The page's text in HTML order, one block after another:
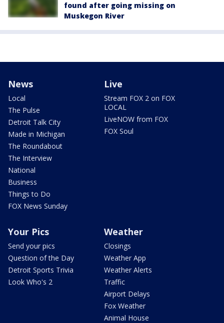
found after going missing on
Muskegon River
News
Local
The Pulse
Detroit Talk City
Made in Michigan
The Roundabout
The Interview
National
Business
Things to Do
FOX News Sunday
Live
Stream FOX 2 on FOX
LOCAL
LiveNOW from FOX
FOX Soul
Your Pics
Send your pics
Question of the Day
Detroit Sports Trivia
Look Who's 2
Weather
Closings
Weather App
Weather Alerts
Traffic
Airport Delays
Fox Weather
Animal House